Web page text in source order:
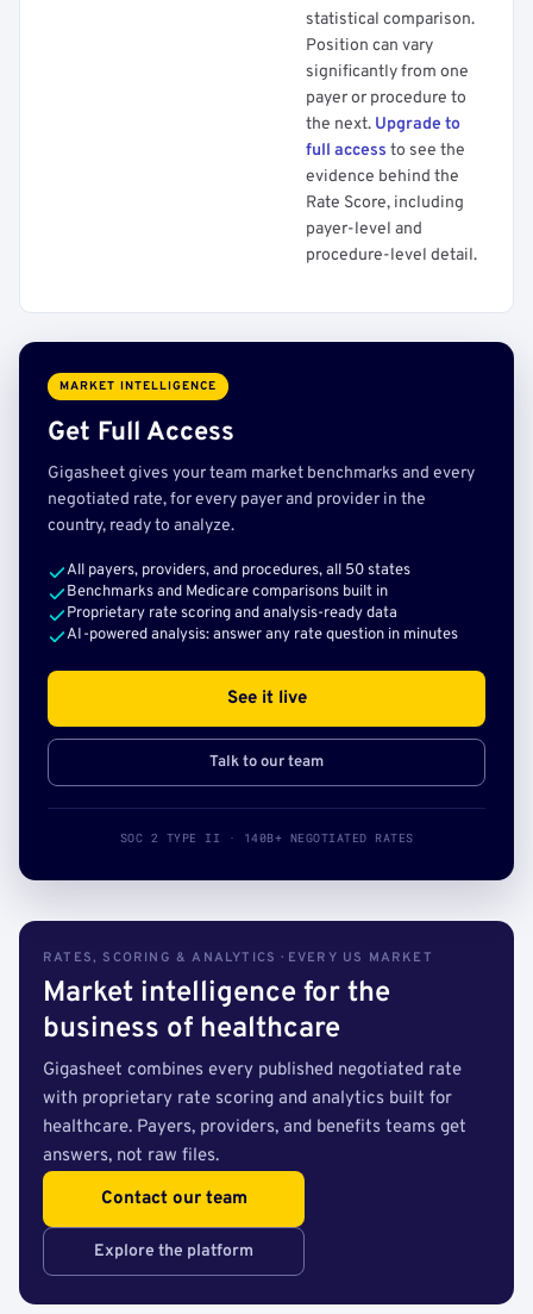
statistical comparison.
Position can vary
significantly from one
payer or procedure to
the next. Upgrade to
full access to see the
evidence behind the
Rate Score, including
payer-level and
procedure-level detail.
MARKET INTELLIGENCE
Get Full Access
Gigasheet gives your team market benchmarks and every
negotiated rate, for every payer and provider in the
country, ready to analyze.
All payers, providers, and procedures, all 50 states
Benchmarks and Medicare comparisons built in
Proprietary rate scoring and analysis-ready data
AI-powered analysis: answer any rate question in minutes
See it live
Talk to our team
SOC 2 TYPE II · 140B+ NEGOTIATED RATES
RATES, SCORING & ANALYTICS · EVERY US MARKET
Market intelligence for the
business of healthcare
Gigasheet combines every published negotiated rate
with proprietary rate scoring and analytics built for
healthcare. Payers, providers, and benefits teams get
answers, not raw files.
Contact our team
Explore the platform